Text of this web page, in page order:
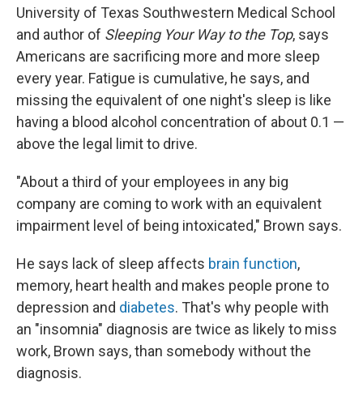
University of Texas Southwestern Medical School
and author of Sleeping Your Way to the Top, says
Americans are sacrificing more and more sleep
every year. Fatigue is cumulative, he says, and
missing the equivalent of one night's sleep is like
having a blood alcohol concentration of about 0.1 —
above the legal limit to drive.
"About a third of your employees in any big
company are coming to work with an equivalent
impairment level of being intoxicated," Brown says.
He says lack of sleep affects brain function,
memory, heart health and makes people prone to
depression and diabetes. That's why people with
an "insomnia" diagnosis are twice as likely to miss
work, Brown says, than somebody without the
diagnosis.